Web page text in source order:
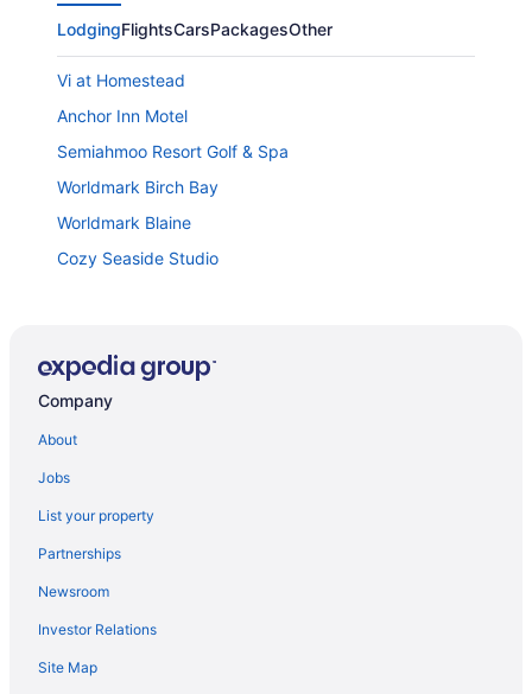
LodgingFlightsCarsPackagesOther
Vi at Homestead
Anchor Inn Motel
Semiahmoo Resort Golf & Spa
Worldmark Birch Bay
Worldmark Blaine
Cozy Seaside Studio
Holiday Inn & Suites Bellingham by IHG
Chrysalis Inn & Spa Bellingham
Home2 Suites by Hilton Bellingham Airport
Bellingham Lodge
Hotel Bellwether
Company
About
Jobs
List your property
Partnerships
Newsroom
Investor Relations
Site Map